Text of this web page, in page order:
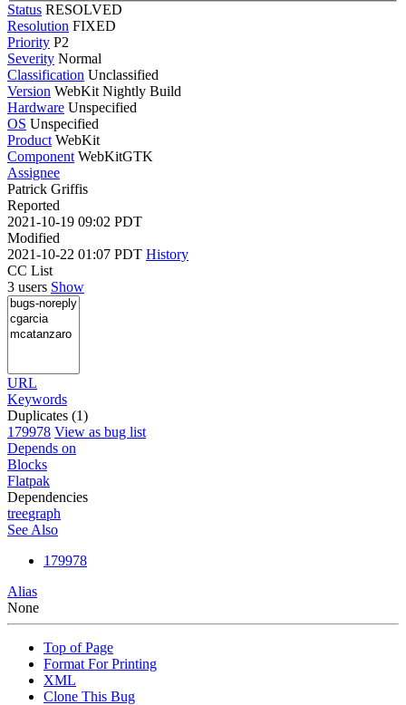
Status RESOLVED
Resolution FIXED
Priority P2
Severity Normal
Classification Unclassified
Version WebKit Nightly Build
Hardware Unspecified
OS Unspecified
Product WebKit
Component WebKitGTK
Assignee
Patrick Griffis
Reported
2021-10-19 09:02 PDT
Modified
2021-10-22 01:07 PDT History
CC List
3 users Show
URL
Keywords
Duplicates (1)
179978 View as bug list
Depends on
Blocks
Flatpak
Dependencies
treegraph
See Also
179978
Alias
None
Top of Page
Format For Printing
XML
Clone This Bug